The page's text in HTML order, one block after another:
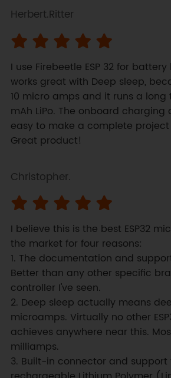
Herbert.Ritter
I use Firebeetle ESP 32 for
works great with Deep sleep,
10 micro amps and it runs a long
mAh LiPo. The onboard charging
easy to make a complete
Great product!
Christopher.
I believe this is the best ESP32
the market for four reasons:
1. The documentation and
Better than any other specific
controller I've seen.
2. Deep sleep actually means
microamps. Virtually no other
achieves anywhere near this.
milliamps.
3. Built-in connector and support